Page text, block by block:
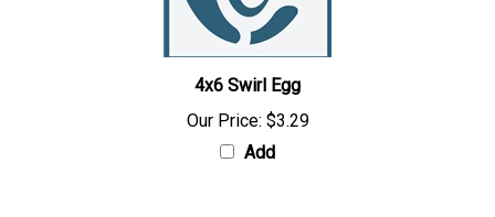
4x6 Swirl Egg
Our Price: $3.29
Add